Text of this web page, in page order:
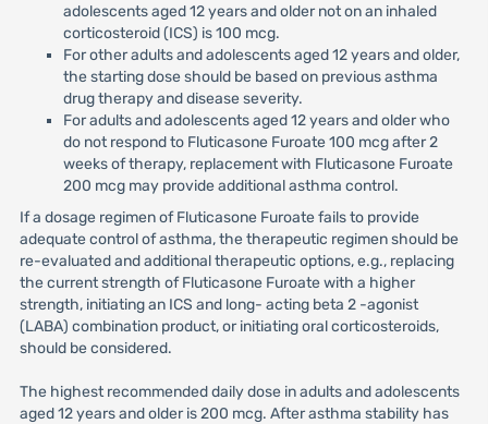
adolescents aged 12 years and older not on an inhaled
corticosteroid (ICS) is 100 mcg.
For other adults and adolescents aged 12 years and older,
the starting dose should be based on previous asthma
drug therapy and disease severity.
For adults and adolescents aged 12 years and older who
do not respond to Fluticasone Furoate 100 mcg after 2
weeks of therapy, replacement with Fluticasone Furoate
200 mcg may provide additional asthma control.
If a dosage regimen of Fluticasone Furoate fails to provide
adequate control of asthma, the therapeutic regimen should be
re-evaluated and additional therapeutic options, e.g., replacing
the current strength of Fluticasone Furoate with a higher
strength, initiating an ICS and long- acting beta 2 -agonist
(LABA) combination product, or initiating oral corticosteroids,
should be considered.
The highest recommended daily dose in adults and adolescents
aged 12 years and older is 200 mcg. After asthma stability has